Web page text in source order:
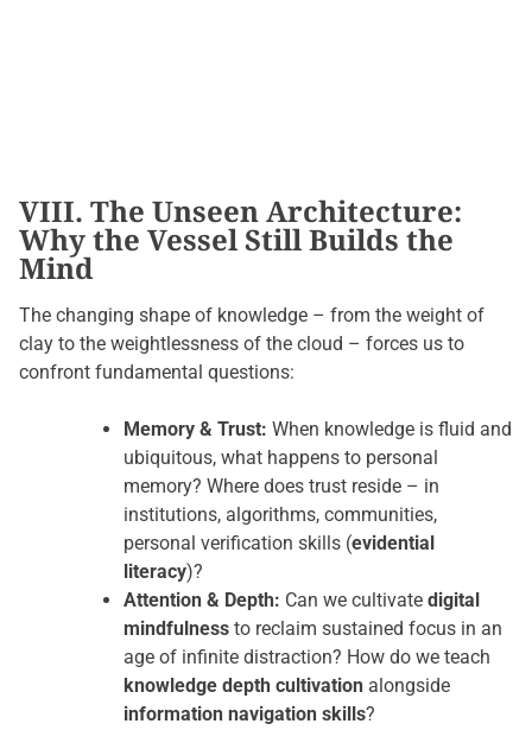
VIII. The Unseen Architecture:
Why the Vessel Still Builds the
Mind
The changing shape of knowledge – from the weight of
clay to the weightlessness of the cloud – forces us to
confront fundamental questions:
Memory & Trust: When knowledge is fluid and
ubiquitous, what happens to personal
memory? Where does trust reside – in
institutions, algorithms, communities,
personal verification skills (evidential
literacy)?
Attention & Depth: Can we cultivate digital
mindfulness to reclaim sustained focus in an
age of infinite distraction? How do we teach
knowledge depth cultivation alongside
information navigation skills?